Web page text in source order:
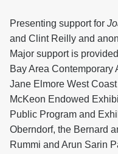
Presenting support for
and Clint Reilly and
Major support is
Bay Area Contemporary
Jane Elmore West
McKeon Endowed
Public Program and
Oberndorf, the Bernard
Rummi and Arun Sarin